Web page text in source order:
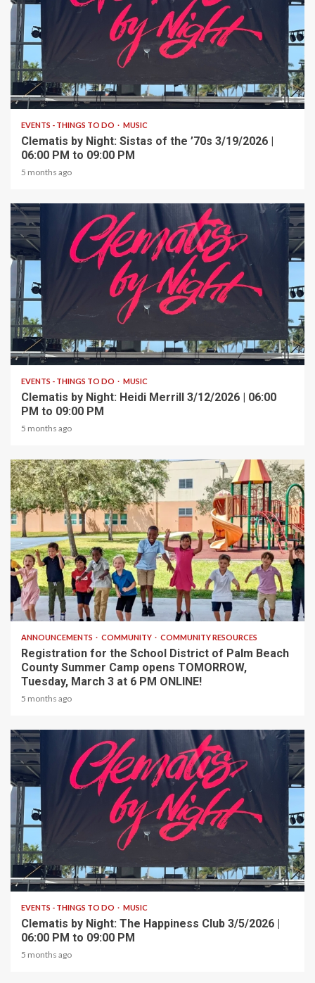
1 min read
EVENTS - THINGS TO DO MUSIC
Clematis by Night: Sistas of the ’70s 3/19/2026 |
06:00 PM to 09:00 PM
5 months ago
1 min read
EVENTS - THINGS TO DO MUSIC
Clematis by Night: Heidi Merrill 3/12/2026 | 06:00
PM to 09:00 PM
5 months ago
1 min read
ANNOUNCEMENTS COMMUNITY COMMUNITY RESOURCES
Registration for the School District of Palm Beach
County Summer Camp opens TOMORROW,
Tuesday, March 3 at 6 PM ONLINE!
5 months ago
1 min read
EVENTS - THINGS TO DO MUSIC
Clematis by Night: The Happiness Club 3/5/2026 |
06:00 PM to 09:00 PM
5 months ago